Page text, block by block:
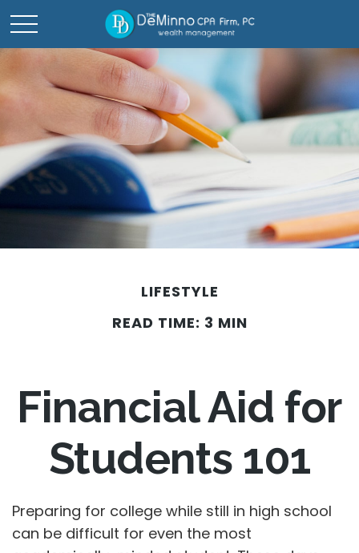
LIFESTYLE
READ TIME: 3 MIN
Financial Aid for
Students 101
Preparing for college while still in high school
can be difficult for even the most